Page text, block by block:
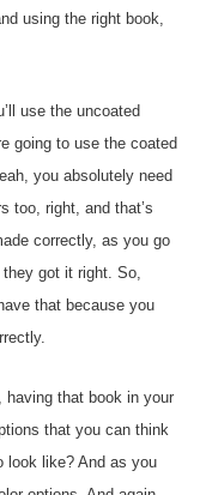
using the right book,
use the uncoated
going to use the coated
you absolutely need
too, right, and that’s
correctly, as you go
got it right. So,
that because you
having that book in your
that you can think
look like? And as you